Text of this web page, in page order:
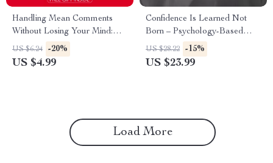
Handling Mean Comments
Without Losing Your Mind:
The Ultimate Checklist for
Managing Online Criticism
US $6.24 -20%
US $4.99
Confidence Is Learned Not
Born – Psychology-Based
Confidence Lessons from
Psychology eBook for
US $28.22 -15%
US $23.99
Load More